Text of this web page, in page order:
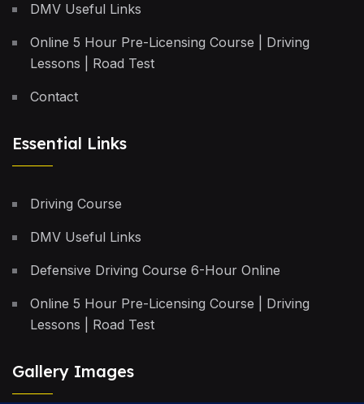
DMV Useful Links
Online 5 Hour Pre-Licensing Course | Driving
Lessons | Road Test
Contact
Essential Links
Driving Course
DMV Useful Links
Defensive Driving Course 6-Hour Online
Online 5 Hour Pre-Licensing Course | Driving
Lessons | Road Test
Gallery Images